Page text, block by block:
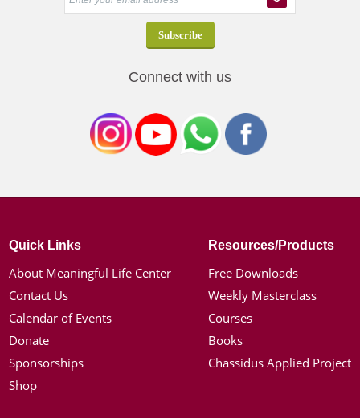
Connect with us
Quick Links
About Meaningful Life Center
Contact Us
Calendar of Events
Donate
Sponsorships
Shop
Resources/Products
Free Downloads
Weekly Masterclass
Courses
Books
Chassidus Applied Project